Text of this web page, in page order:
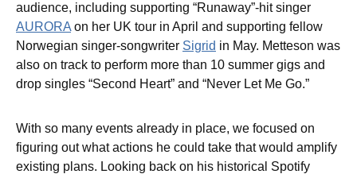
audience, including supporting “Runaway”-hit singer
AURORA on her UK tour in April and supporting fellow
Norwegian singer-songwriter Sigrid in May. Metteson was
also on track to perform more than 10 summer gigs and
drop singles “Second Heart” and “Never Let Me Go.”
With so many events already in place, we focused on
figuring out what actions he could take that would amplify
existing plans. Looking back on his historical Spotify